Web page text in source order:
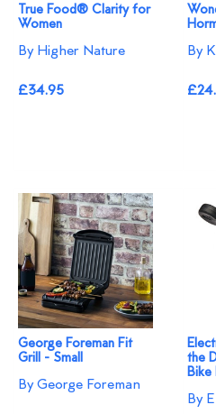
True Food® Clarity for
Women
By Higher Nature
£34.95
By
George Foreman Fit
Grill - Small
By George Foreman
the
Bike
By